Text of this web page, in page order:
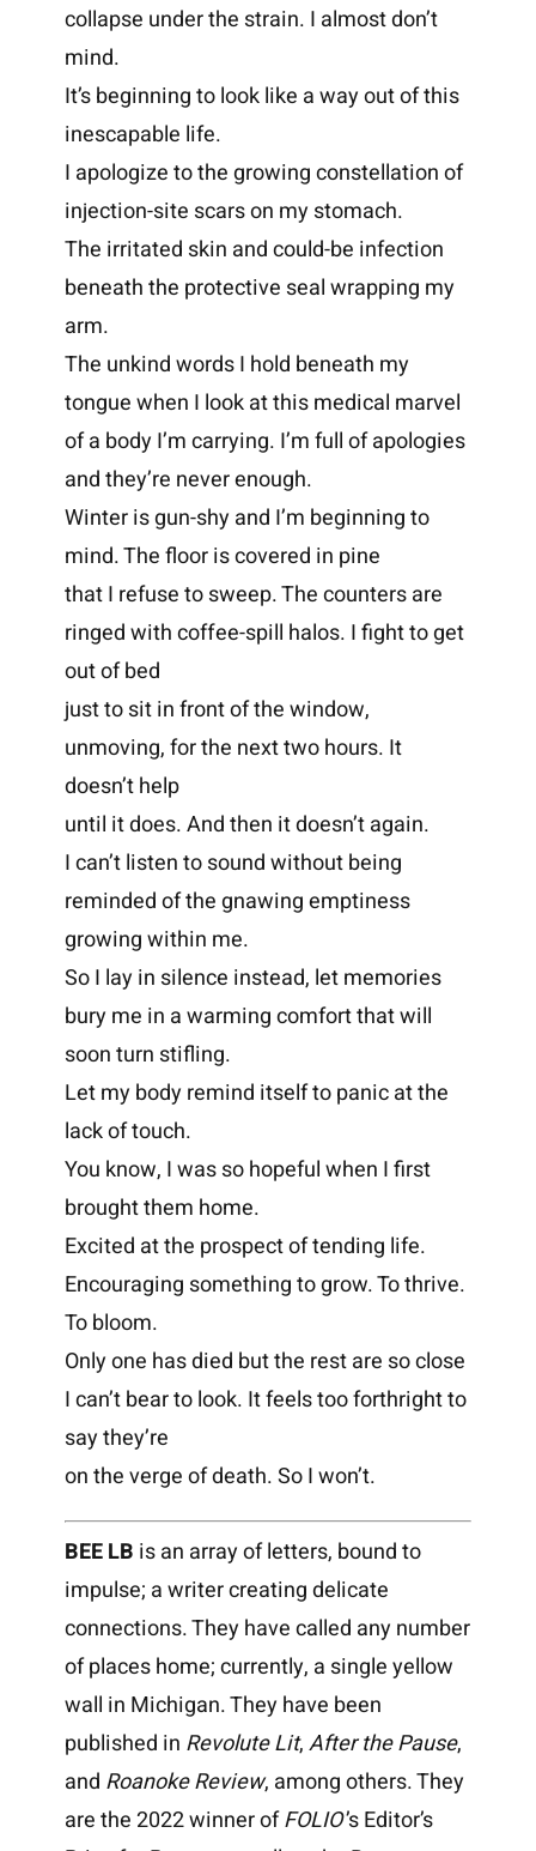
collapse under the strain. I almost don’t
mind.
It’s beginning to look like a way out of this
inescapable life.
I apologize to the growing constellation of
injection-site scars on my stomach.
The irritated skin and could-be infection
beneath the protective seal wrapping my
arm.
The unkind words I hold beneath my
tongue when I look at this medical marvel
of a body I’m carrying. I’m full of apologies
and they’re never enough.
Winter is gun-shy and I’m beginning to
mind. The floor is covered in pine
that I refuse to sweep. The counters are
ringed with coffee-spill halos. I fight to get
out of bed
just to sit in front of the window,
unmoving, for the next two hours. It
doesn’t help
until it does. And then it doesn’t again.
I can’t listen to sound without being
reminded of the gnawing emptiness
growing within me.
So I lay in silence instead, let memories
bury me in a warming comfort that will
soon turn stifling.
Let my body remind itself to panic at the
lack of touch.
You know, I was so hopeful when I first
brought them home.
Excited at the prospect of tending life.
Encouraging something to grow. To thrive.
To bloom.
Only one has died but the rest are so close
I can’t bear to look. It feels too forthright to
say they’re
on the verge of death. So I won’t.
BEE LB is an array of letters, bound to
impulse; a writer creating delicate
connections. They have called any number
of places home; currently, a single yellow
wall in Michigan. They have been
published in Revolute Lit,After the Pause,
and Roanoke Review, among others. They
are the 2022 winner ofFOLIO’s Editor’s